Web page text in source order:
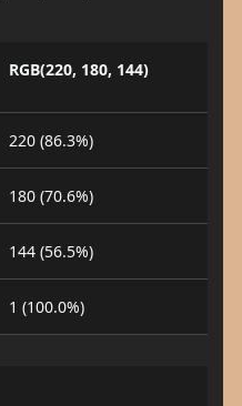
RGB(220, 180, 144)
220 (86.3%)
180 (70.6%)
144 (56.5%)
1 (100.0%)